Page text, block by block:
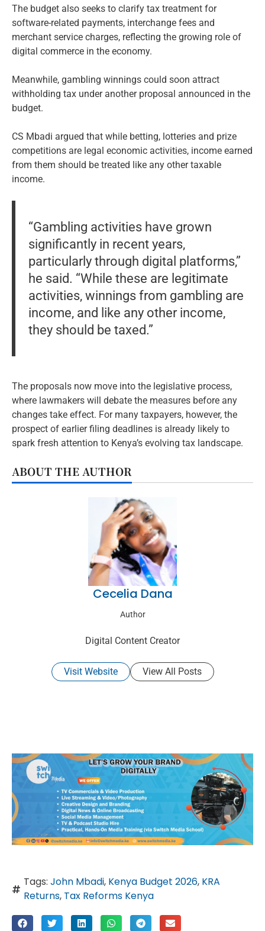
The budget also seeks to clarify tax treatment for
software-related payments, interchange fees and
merchant service charges, reflecting the growing role of
digital commerce in the economy.
Meanwhile, gambling winnings could soon attract
withholding tax under another proposal announced in the
budget.
CS Mbadi argued that while betting, lotteries and prize
competitions are legal economic activities, income earned
from them should be treated like any other taxable
income.
“Gambling activities have grown
significantly in recent years,
particularly through digital platforms,”
he said. “While these are legitimate
activities, winnings from gambling are
income, and like any other income,
they should be taxed.”
The proposals now move into the legislative process,
where lawmakers will debate the measures before any
changes take effect. For many taxpayers, however, the
prospect of earlier filing deadlines is already likely to
spark fresh attention to Kenya’s evolving tax landscape.
ABOUT THE AUTHOR
Cecelia Dana
Author
Digital Content Creator
Visit Website View All Posts
Tags: John Mbadi, Kenya Budget 2026, KRA
Returns, Tax Reforms Kenya